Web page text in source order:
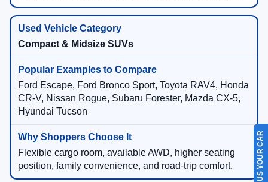
Compact & Midsize SUVs
Ford Escape, Ford Bronco Sport, Toyota RAV4, Honda
CR-V, Nissan Rogue, Subaru Forester, Mazda CX-5,
Hyundai Tucson
Flexible cargo room, available AWD, higher seating
position, family convenience, and road-trip comfort.
SELL US YOUR CAR